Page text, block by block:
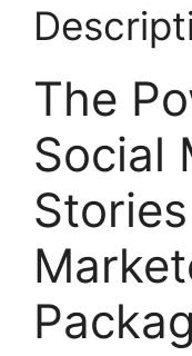
The
Social